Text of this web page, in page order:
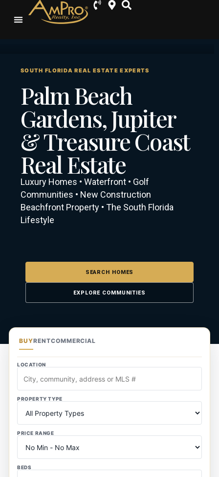
SOUTH FLORIDA REAL ESTATE EXPERTS
Palm Beach
Gardens, Jupiter
& Treasure Coast
Real Estate
Luxury Homes • Waterfront • Golf
Communities • New Construction
Beachfront Property • The South Florida
Lifestyle
SEARCH HOMES
EXPLORE COMMUNITIES
BUYRENTCOMMERCIAL
LOCATION
PROPERTY TYPE
PRICE RANGE
BEDS